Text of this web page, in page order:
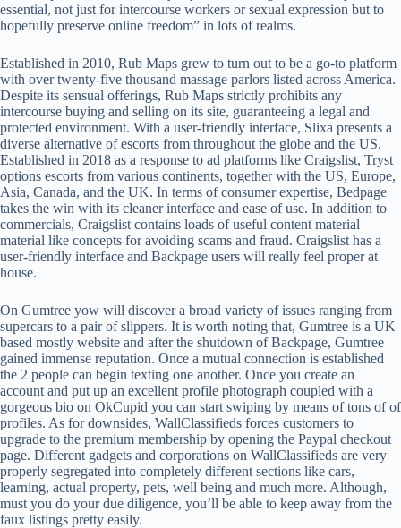
essential, not just for intercourse workers or sexual expression but to
hopefully preserve online freedom” in lots of realms.
Established in 2010, Rub Maps grew to turn out to be a go-to platform
with over twenty-five thousand massage parlors listed across America.
Despite its sensual offerings, Rub Maps strictly prohibits any
intercourse buying and selling on its site, guaranteeing a legal and
protected environment. With a user-friendly interface, Slixa presents a
diverse alternative of escorts from throughout the globe and the US.
Established in 2018 as a response to ad platforms like Craigslist, Tryst
options escorts from various continents, together with the US, Europe,
Asia, Canada, and the UK. In terms of consumer expertise, Bedpage
takes the win with its cleaner interface and ease of use. In addition to
commercials, Craigslist contains loads of useful content material
material like concepts for avoiding scams and fraud. Craigslist has a
user-friendly interface and Backpage users will really feel proper at
house.
On Gumtree yow will discover a broad variety of issues ranging from
supercars to a pair of slippers. It is worth noting that, Gumtree is a UK
based mostly website and after the shutdown of Backpage, Gumtree
gained immense reputation. Once a mutual connection is established
the 2 people can begin texting one another. Once you create an
account and put up an excellent profile photograph coupled with a
gorgeous bio on OkCupid you can start swiping by means of tons of of
profiles. As for downsides, WallClassifieds forces customers to
upgrade to the premium membership by opening the Paypal checkout
page. Different gadgets and corporations on WallClassifieds are very
properly segregated into completely different sections like cars,
learning, actual property, pets, well being and much more. Although,
must you do your due diligence, you’ll be able to keep away from the
faux listings pretty easily.